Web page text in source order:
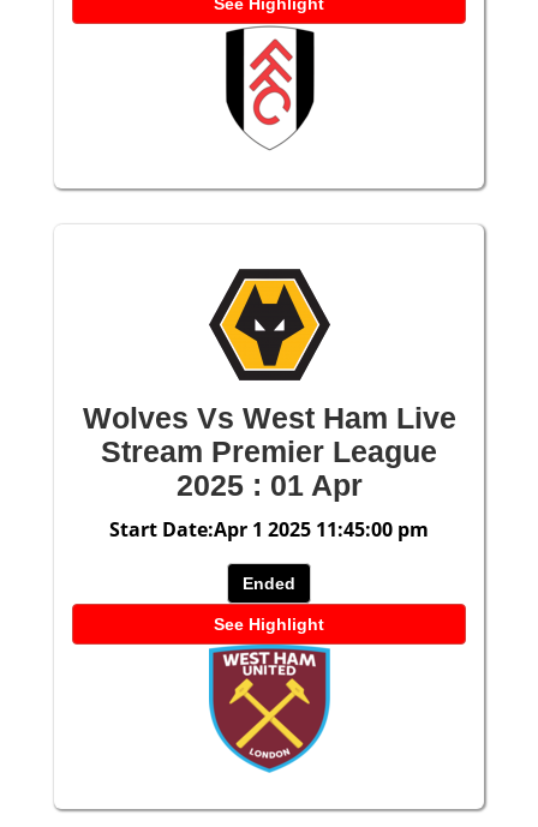
Wolves Vs West Ham Live
Stream Premier League
2025 : 01 Apr
Start Date:Apr 1 2025 11:45:00 pm
Ended
See Highlight